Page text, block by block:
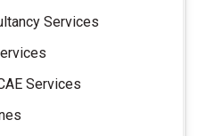
Services
Services